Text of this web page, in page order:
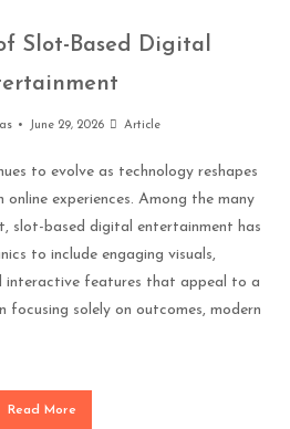
Slot-Based Digital
June 29, 2026 Article
to evolve as technology reshapes
experiences. Among the many
slot-based digital entertainment has
to include engaging visuals,
interactive features that appeal to a
focusing solely on outcomes, modern
Read More